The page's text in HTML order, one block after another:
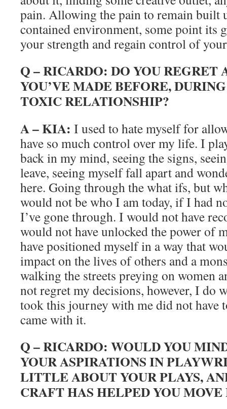
pain. Allowing the pain to remain built
contained environment, some point its
your strength and regain control of
Q – RICARDO: DO YOU REGRET
YOU’VE MADE BEFORE,
TOXIC RELATIONSHIP?
A – KIA: I used to hate myself for
have so much control over my life. I
back in my mind, seeing the signs,
leave, seeing myself fall apart and
here. Going through the what ifs, but
would not be who I am today, if I had
I’ve gone through. I would not have
would not have unlocked the power of
have positioned myself in a way that
impact on the lives of others and a
walking the streets preying on women
not regret my decisions, however, I do
took this journey with me did not have
came with it.
Q – RICARDO: WOULD YOU
YOUR ASPIRATIONS IN
LITTLE ABOUT YOUR PLAYS,
CRAFT HAS HELPED YOU MOVE